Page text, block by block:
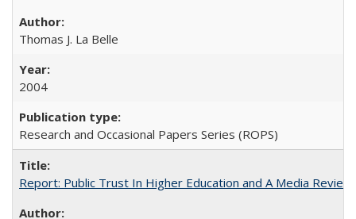
Thomas J. La Belle
2004
Research and Occasional Papers Series (ROPS)
Report: Public Trust In Higher Education and A Media